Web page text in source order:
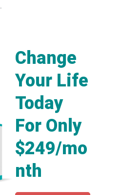
Change
Your Life
Today
For Only
$249/mo
nth